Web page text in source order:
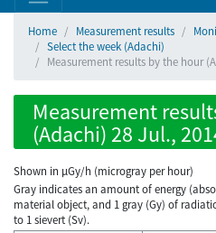
Home Measurement results
Select the week (Adachi)
Measurement results by the hour
Measurement
(Adachi) 28 Jul.,
Shown in µGy/h (microgray per hour)
Gray indicates an amount of energy
material object, and 1 gray (Gy) of
to 1 sievert (Sv).